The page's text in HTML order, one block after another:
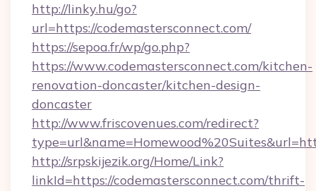
http://linky.hu/go?
url=https://codemastersconnect.com/
https://sepoa.fr/wp/go.php?
https://www.codemastersconnect.com/kitchen-
renovation-doncaster/kitchen-design-
doncaster
http://www.friscovenues.com/redirect?
http://srpskijezik.org/Home/Link?
linkId=https://codemastersconnect.com/thrift-